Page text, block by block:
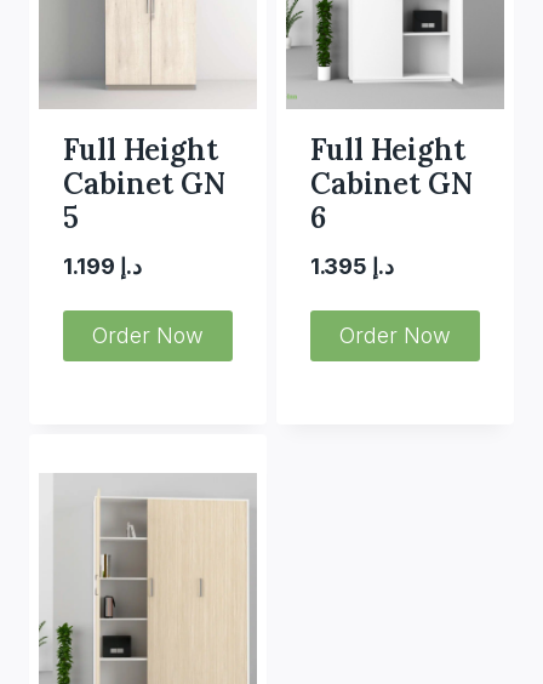
Full Height
Cabinet GN
5
د.إ
Order Now
Full Height
Cabinet GN
6
د.إ
Order Now